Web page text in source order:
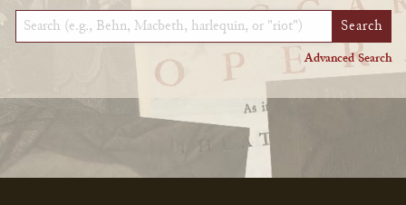
Keyword
Advanced Search